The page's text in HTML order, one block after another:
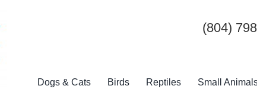
(804)
Dogs & Cats Birds Reptiles Small